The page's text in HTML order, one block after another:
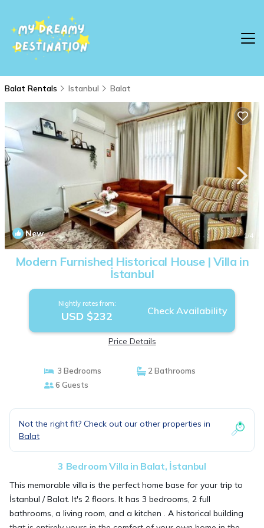
Balat Rentals Istanbul Balat
New 1/4
Modern Furnished Historical House | Villa in
İstanbul
Nightly rates from:
USD $232 Check Availability
Price Details
3 Bedrooms
2 Bathrooms
6 Guests
Not the right fit? Check out our other properties in
Balat
3 Bedroom Villa in Balat, İstanbul
This memorable villa is the perfect home base for your trip to
İstanbul / Balat. It's 2 floors. It has 3 bedrooms, 2 full
bathrooms, a living room, and a kitchen . A historical building